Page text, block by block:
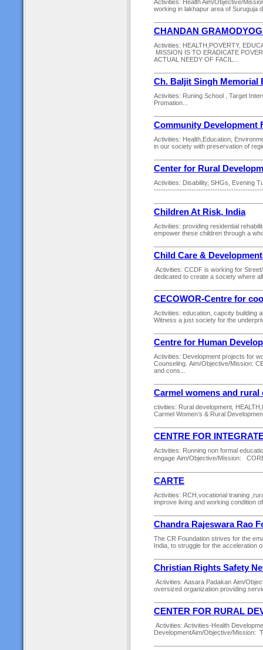
Activities: Health Aim/Objective/
working in lakhapur area of Suruguja
CHANDAN
Activities: HEALTH,POVERTY,
MISSION IS TO ERADICATE
ACTUAL NEEDY OF FACIL...
Ch. Baljit Singh Memorial
Activities: Runing School , Target
Promation...
Community Development
Activities: Health,Education,
in our society with preservation of
Center for Rural
Activities: Disability, SHGs, Evening
Children At Risk, India
Activities: providing residential
empower these children through a
Child Care &
Activities: CCDF is working for
dedicated to create a society where
CECOWOR-Centre for
Activities: education, capcity building
Witness a just society for the
Centre for Human
Activities: Development projects for
Counseling. Aim/Objective/Mission:
and cons...
Carmel womens and rural
ctivities: Rural development,
Carmel Women’s & Rural
CENTRE FOR
Activities: Running non formal
engage Aim/Objective/Mission:
CARTE
Activities: RCH,vocational training
improve living and working condition
Chandra Rajeswara Rao
The CR Foundation strives for the
India, to struggle for the acceleration
Christian Rights Safety
Activities: Aasara Padakan Aim/
oversized organization providing
CENTER FOR RURAL
Activities: Activities-Health
DevelopmentAim/Objective/Mission: